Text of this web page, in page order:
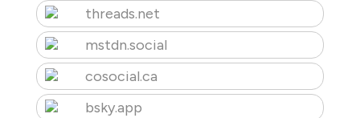
threads.net
mstdn.social
cosocial.ca
bsky.app